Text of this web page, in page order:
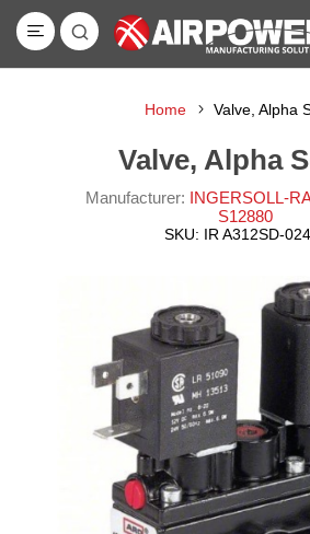
Home Valve, Alpha
Valve, Alpha
Manufacturer: INGERSOLL-
S12880
SKU: IR A312SD-